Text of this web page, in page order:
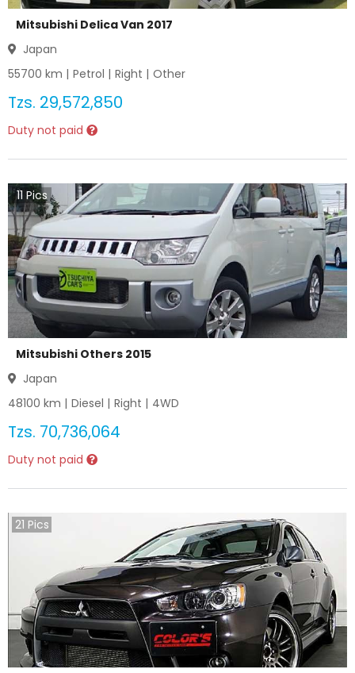
Mitsubishi Delica Van 2017
Japan
55700 km | Petrol | Right | Other
Tzs. 29,572,850
Duty not paid
11 Pics
Mitsubishi Others 2015
Japan
48100 km | Diesel | Right | 4WD
Tzs. 70,736,064
Duty not paid
21 Pics